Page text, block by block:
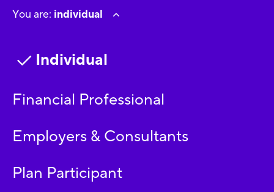
You are: individual
Individual
Financial Professional
Employers & Consultants
Plan Participant